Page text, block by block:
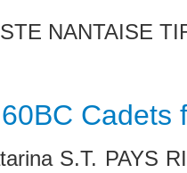
NANTAISE
Cadets
S.T. PAYS